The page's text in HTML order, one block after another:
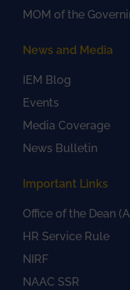
MOM of the
News and Media
IEM Blog
Events
Media Coverage
News Bulletin
Important Links
Office of the Dean
HR Service Rule
NIRF
NAAC SSR